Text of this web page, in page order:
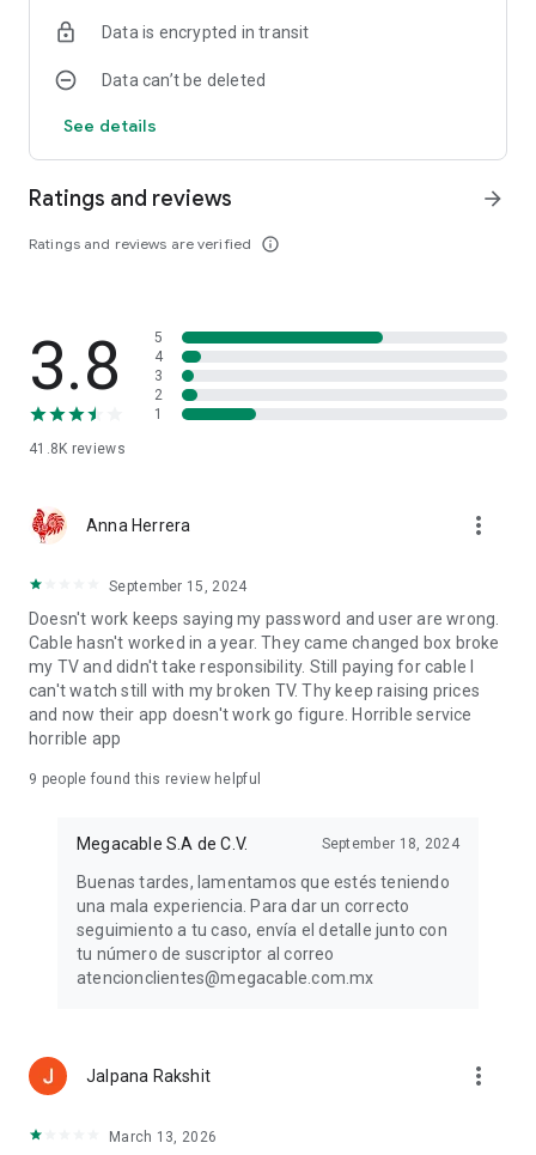
Data is encrypted in transit
Data can’t be deleted
See details
Ratings and reviews
Ratings and reviews are verified info_outline
arrow_forward
3.8
41.8K reviews
5
4
3
2
1
Anna Herrera more_vert
September 15, 2024
Doesn't work keeps saying my password and user are wrong.
Cable hasn't worked in a year. They came changed box broke
my TV and didn't take responsibility. Still paying for cable I
can't watch still with my broken TV. Thy keep raising prices
and now their app doesn't work go figure. Horrible service
horrible app
9 people found this review helpful
Megacable S.A de C.V. September 18, 2024
Buenas tardes, lamentamos que estés teniendo
una mala experiencia. Para dar un correcto
seguimiento a tu caso, envía el detalle junto con
tu número de suscriptor al correo
atencionclientes@megacable.com.mx
Jalpana Rakshit more_vert
March 13, 2026